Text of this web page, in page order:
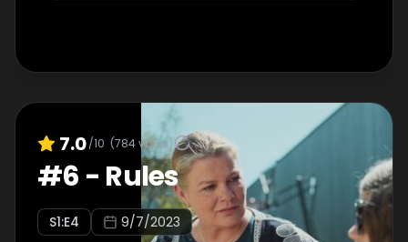
7.0/10 (784votes)
#6 - Rules
S1:E4 9/7/2023